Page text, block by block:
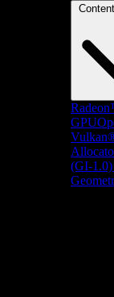
(GI-1.0)